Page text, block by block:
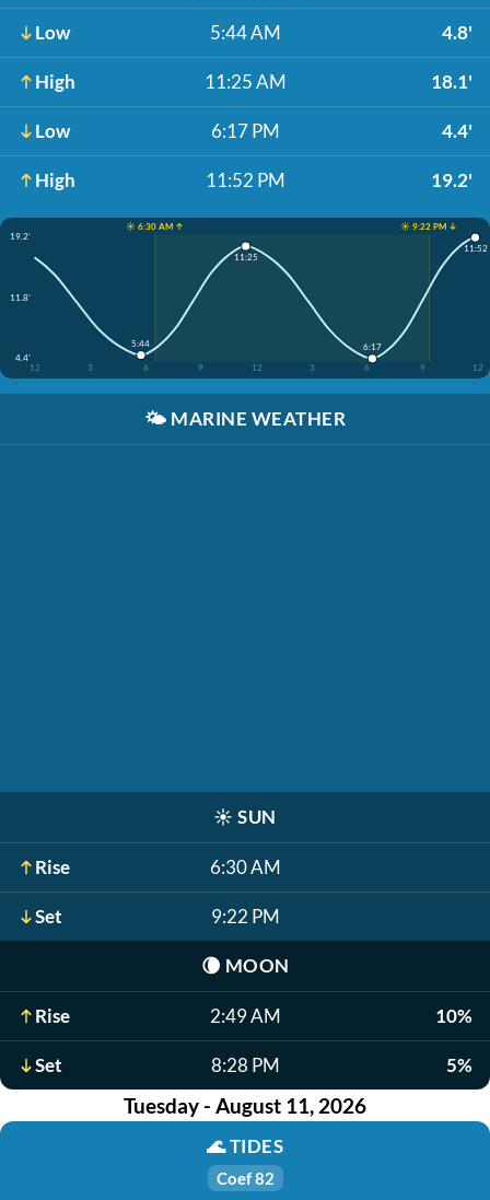
Low 5:44 AM 4.8'
High 11:25 AM 18.1'
Low 6:17 PM 4.4'
High 11:52 PM 19.2'
☀️ 6:30 AM ↑
☀️ 9:22 PM ↓
19.2'
11.8'
4.4'
12
3 6 9 12 3 6 9 12
5:44
11:25
6:17
11:52
🌤️ MARINE WEATHER
☀️ SUN
Rise 6:30 AM
Set 9:22 PM
🌘 MOON
Rise 2:49 AM 10%
Set 8:28 PM 5%
Tuesday - August 11, 2026
🌊TIDES
Coef 82